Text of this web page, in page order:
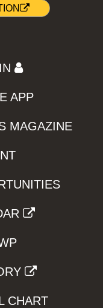
APP
MAGAZINE
CHART